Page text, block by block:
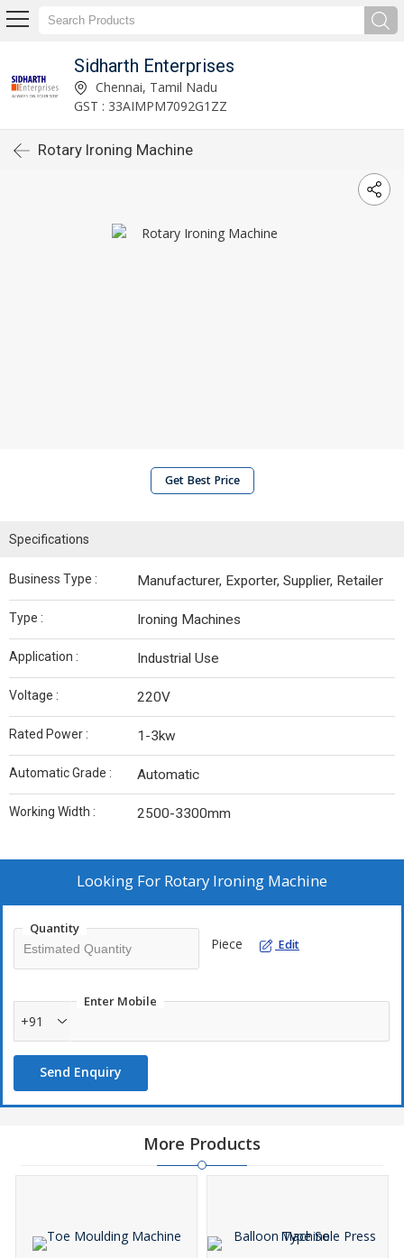
Sidharth Enterprises
Chennai, Tamil Nadu
GST : 33AIMPM7092G1ZZ
Rotary Ironing Machine
Get Best Price
Specifications
Business Type : Manufacturer, Exporter, Supplier, Retailer
Type : Ironing Machines
Application : Industrial Use
Voltage : 220V
Rated Power : 1-3kw
Automatic Grade : Automatic
Working Width : 2500-3300mm
Looking For Rotary Ironing Machine
Quantity
Piece Edit
Enter Mobile
+91
Send Enquiry
More Products